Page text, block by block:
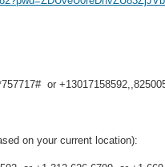
or
on your current location):